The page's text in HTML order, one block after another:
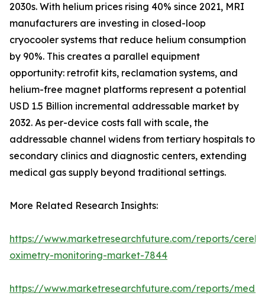
2030s. With helium prices rising 40% since 2021, MRI
manufacturers are investing in closed-loop
cryocooler systems that reduce helium consumption
by 90%. This creates a parallel equipment
opportunity: retrofit kits, reclamation systems, and
helium-free magnet platforms represent a potential
USD 1.5 Billion incremental addressable market by
2032. As per-device costs fall with scale, the
addressable channel widens from tertiary hospitals to
secondary clinics and diagnostic centers, extending
medical gas supply beyond traditional settings.
More Related Research Insights:
https://www.marketresearchfuture.com/reports/
oximetry-monitoring-market-7844
https://www.marketresearchfuture.com/reports/